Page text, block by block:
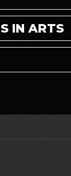
IN ARTS